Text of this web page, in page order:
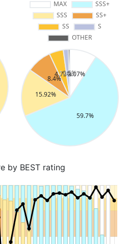
by BEST rating